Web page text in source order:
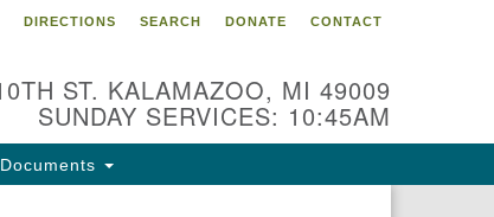
DIRECTIONS SEARCH DONATE CONTACT
ST. KALAMAZOO, MI 49009
SUNDAY SERVICES: 10:45AM